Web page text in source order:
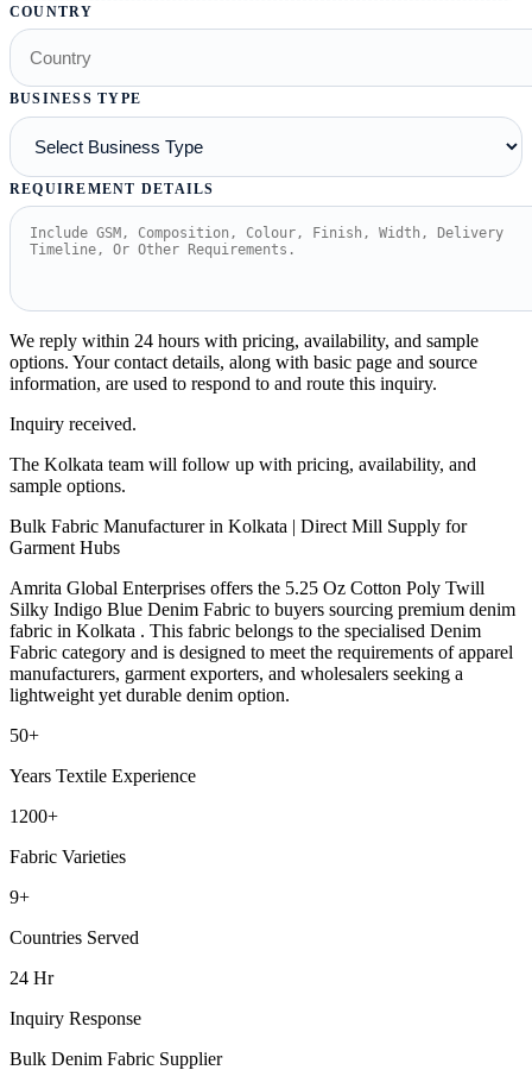
COUNTRY
BUSINESS TYPE
REQUIREMENT DETAILS
We reply within 24 hours with pricing, availability, and sample
options. Your contact details, along with basic page and source
information, are used to respond to and route this inquiry.
Inquiry received.
The Kolkata team will follow up with pricing, availability, and
sample options.
Bulk Fabric Manufacturer in Kolkata | Direct Mill Supply for
Garment Hubs
Amrita Global Enterprises offers the 5.25 Oz Cotton Poly Twill
Silky Indigo Blue Denim Fabric to buyers sourcing premium denim
fabric in Kolkata . This fabric belongs to the specialised Denim
Fabric category and is designed to meet the requirements of apparel
manufacturers, garment exporters, and wholesalers seeking a
lightweight yet durable denim option.
50+
Years Textile Experience
1200+
Fabric Varieties
9+
Countries Served
24 Hr
Inquiry Response
Bulk Denim Fabric Supplier